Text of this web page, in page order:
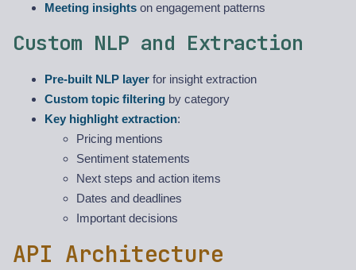
Meeting insights on engagement patterns
Custom NLP and Extraction
Pre-built NLP layer for insight extraction
Custom topic filtering by category
Key highlight extraction:
Pricing mentions
Sentiment statements
Next steps and action items
Dates and deadlines
Important decisions
API Architecture